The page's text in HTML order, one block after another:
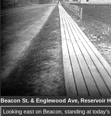
Beacon St. & Englewood Ave, Reservoir
Looking east on Beacon, standing at